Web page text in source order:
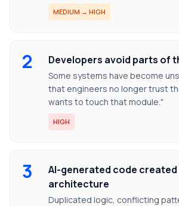
MEDIUM → HIGH
2 Developers avoid parts of
Some systems have become
that engineers no longer trust
wants to touch that module."
HIGH
3
AI-generated code
architecture
Duplicated logic, conflicting